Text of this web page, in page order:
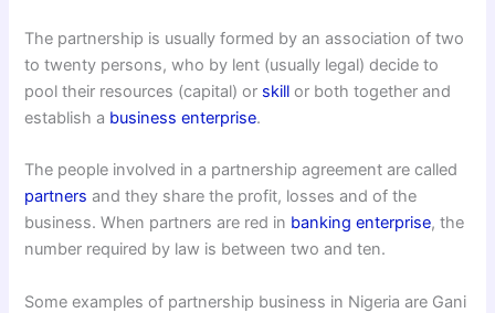
The partnership is usually formed by an association of two
to twenty persons, who by lent (usually legal) decide to
pool their resources (capital) or skill or both together and
establish a business enterprise.
The people involved in a partnership agreement are called
partnersand they share the profit, losses and of the
business. When partners are red in banking enterprise, the
number required by law is between two and ten.
Some examples of partnership business in Nigeria are Gani